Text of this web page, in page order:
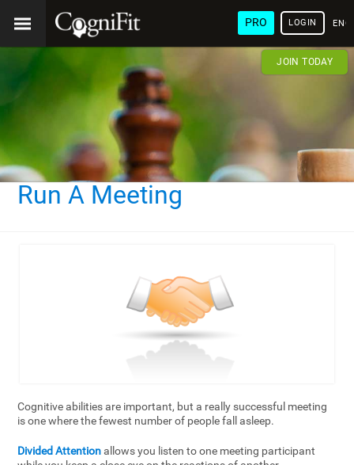
PRO LOGIN
JOIN TODAY
Run A Meeting
Cognitive abilities are important, but a really successful meeting
is one where the fewest number of people fall asleep.
Divided Attentionallows you listen to one meeting participant